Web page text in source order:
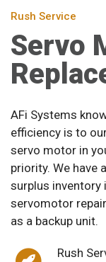
Rush Service
Servo
AFi Systems
efficiency is to
servo motor in
priority. We have
surplus inventory
servomotor
as a backup unit.
Rush